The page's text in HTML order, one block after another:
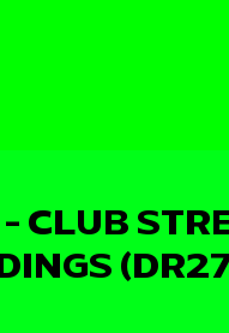
CLUB